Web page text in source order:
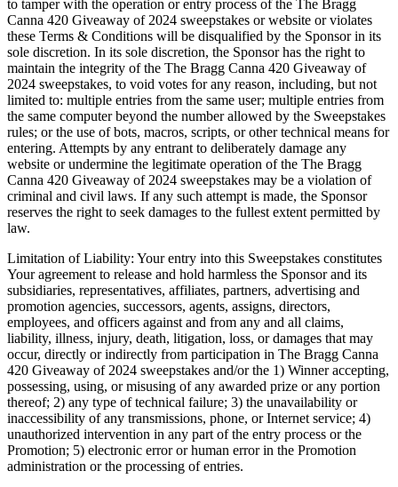
to tamper with the operation or entry process of the The Bragg
Canna 420 Giveaway of 2024 sweepstakes or website or violates
these Terms & Conditions will be disqualified by the Sponsor in its
sole discretion. In its sole discretion, the Sponsor has the right to
maintain the integrity of the The Bragg Canna 420 Giveaway of
2024 sweepstakes, to void votes for any reason, including, but not
limited to: multiple entries from the same user; multiple entries from
the same computer beyond the number allowed by the Sweepstakes
rules; or the use of bots, macros, scripts, or other technical means for
entering. Attempts by any entrant to deliberately damage any
website or undermine the legitimate operation of the The Bragg
Canna 420 Giveaway of 2024 sweepstakes may be a violation of
criminal and civil laws. If any such attempt is made, the Sponsor
reserves the right to seek damages to the fullest extent permitted by
law.
Limitation of Liability: Your entry into this Sweepstakes constitutes
Your agreement to release and hold harmless the Sponsor and its
subsidiaries, representatives, affiliates, partners, advertising and
promotion agencies, successors, agents, assigns, directors,
employees, and officers against and from any and all claims,
liability, illness, injury, death, litigation, loss, or damages that may
occur, directly or indirectly from participation in The Bragg Canna
420 Giveaway of 2024 sweepstakes and/or the 1) Winner accepting,
possessing, using, or misusing of any awarded prize or any portion
thereof; 2) any type of technical failure; 3) the unavailability or
inaccessibility of any transmissions, phone, or Internet service; 4)
unauthorized intervention in any part of the entry process or the
Promotion; 5) electronic error or human error in the Promotion
administration or the processing of entries.